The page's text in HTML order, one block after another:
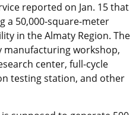
reported on Jan. 15 that
a 50,000-square-meter
in the Almaty Region. The
manufacturing workshop,
center, full-cycle
testing station, and other